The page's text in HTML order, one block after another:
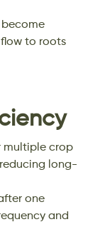
become
to roots
multiple crop
long-
one
and